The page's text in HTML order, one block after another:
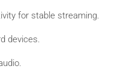
for stable streaming.
devices.